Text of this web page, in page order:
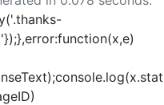
'});},error:function(x,e)